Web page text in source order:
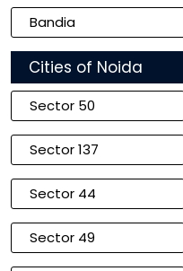
Bandia
Cities of Noida
Sector 50
Sector 137
Sector 44
Sector 49